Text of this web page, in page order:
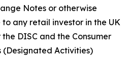
Notes or otherwise
any retail investor in the UK
DISC and the Consumer
(Designated Activities)